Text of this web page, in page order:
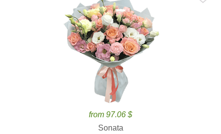
from 97.06 $
Sonata